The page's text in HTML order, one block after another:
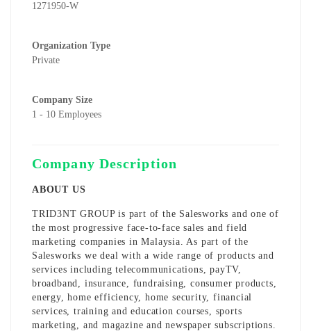
1271950-W
Organization Type
Private
Company Size
1 - 10 Employees
Company Description
ABOUT US
TRID3NT GROUP is part of the Salesworks and one of
the most progressive face-to-face sales and field
marketing companies in Malaysia. As part of the
Salesworks we deal with a wide range of products and
services including telecommunications, payTV,
broadband, insurance, fundraising, consumer products,
energy, home efficiency, home security, financial
services, training and education courses, sports
marketing, and magazine and newspaper subscriptions.